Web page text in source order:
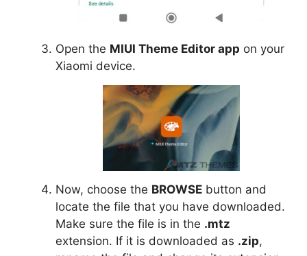
Open the MIUI Theme Editor app on your
Xiaomi device.
Now, choose the BROWSE button and
locate the file that you have downloaded.
Make sure the file is in the .mtz
extension. If it is downloaded as .zip,